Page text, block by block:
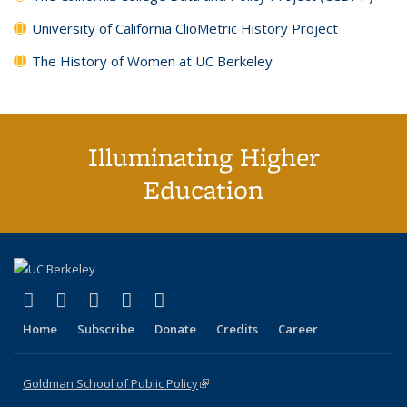
University of California ClioMetric History Project
The History of Women at UC Berkeley
Illuminating Higher
Education
X (formerly Twitter)
(link is external)
LinkedIn
(link is external)
YouTube
(link is external)
Instagram
(link is external)
Home Subscribe Donate Credits Career
Goldman School of Public Policy(link is external)